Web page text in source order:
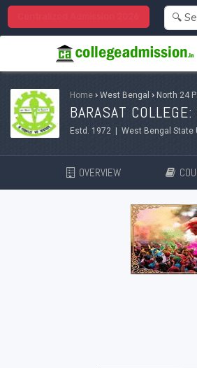
Home › West Bengal › North 24
BARASAT
Estd. 1972 | West Bengal State
OVERVIEW